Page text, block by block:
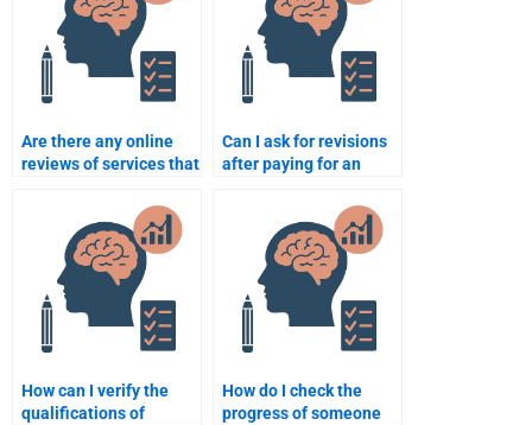
Are there any online
reviews of services that
assignments?
Can I ask for revisions
after paying for an
assignment?
How can I verify the
qualifications of
How do I check the
progress of someone